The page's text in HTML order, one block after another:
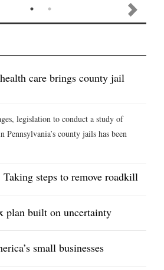
care brings county jail
legislation to conduct a study of
Pennsylvania’s county jails has been
steps to remove roadkill
plan built on uncertainty
small businesses